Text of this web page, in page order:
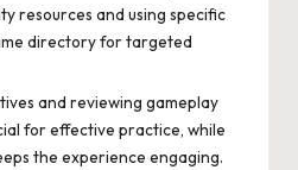
resources and using specific
directory for targeted
and reviewing gameplay
for effective practice, while
the experience engaging.